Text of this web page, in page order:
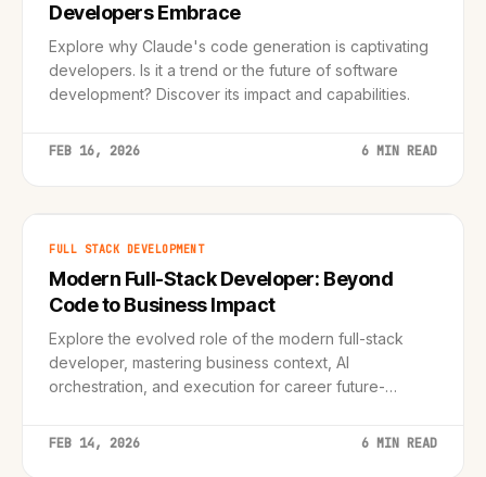
Developers Embrace
Explore why Claude's code generation is captivating
developers. Is it a trend or the future of software
development? Discover its impact and capabilities.
FEB 16, 2026 6 MIN READ
FULL STACK DEVELOPMENT
Modern Full-Stack Developer: Beyond
Code to Business Impact
Explore the evolved role of the modern full-stack
developer, mastering business context, AI
orchestration, and execution for career future-
FEB 14, 2026 6 MIN READ